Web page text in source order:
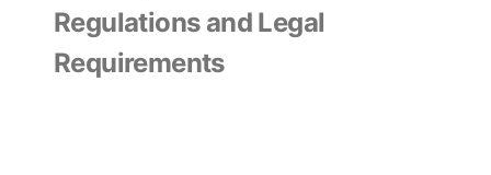
Regulations and Legal
Requirements